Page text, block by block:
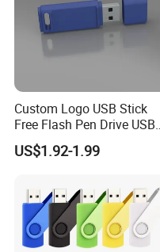
Custom Logo USB Stick
Free Flash Pen Drive USB
3.0 New Products
US$1.92-1.99